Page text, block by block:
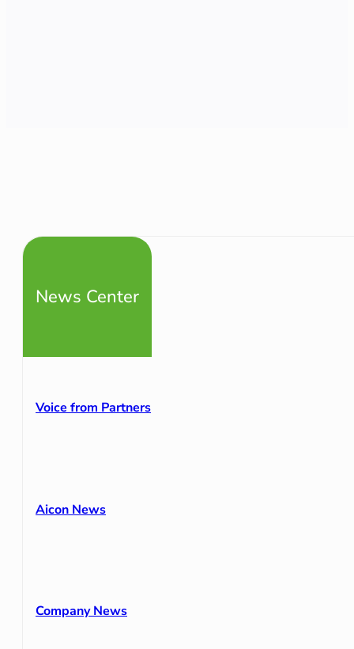
News Center
Voice from Partners
Aicon News
Company News